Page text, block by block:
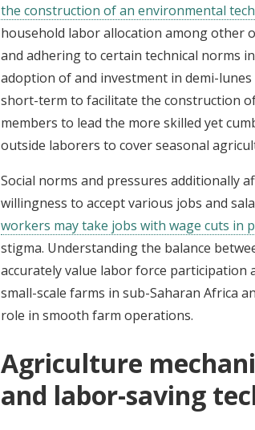
the construction of an environmental
household labor allocation among other
and adhering to certain technical norms
adoption of and investment in demi-
short-term to facilitate the construction
members to lead the more skilled yet
outside laborers to cover seasonal
Social norms and pressures additionally
willingness to accept various jobs and
workers may take jobs with wage cuts in
stigma. Understanding the balance
accurately value labor force
small-scale farms in sub-Saharan Africa
role in smooth farm operations.
Agriculture
and labor-saving